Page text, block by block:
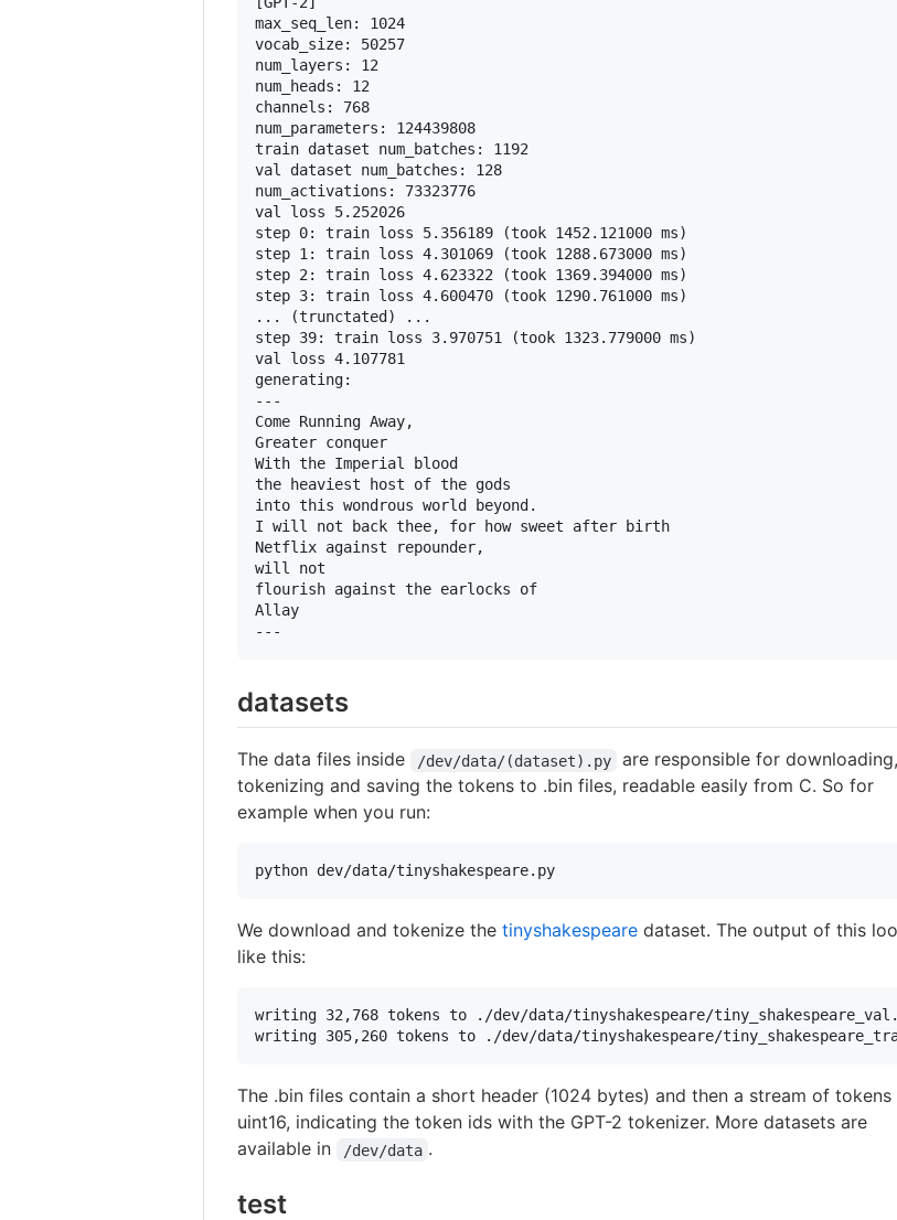
max_seq_len: 1024
vocab_size: 50257
num_layers: 12
num_heads: 12
channels: 768
num_parameters: 124439808
train dataset num_batches: 1192
val dataset num_batches: 128
num_activations: 73323776
val loss 5.252026
step 0: train loss 5.356189 (took 1452.121000 ms)
step 1: train loss 4.301069 (took 1288.673000 ms)
step 2: train loss 4.623322 (took 1369.394000 ms)
step 3: train loss 4.600470 (took 1290.761000 ms)
... (trunctated) ...
step 39: train loss 3.970751 (took 1323.779000 ms)
val loss 4.107781
generating:
---
Come Running Away,
Greater conquer
With the Imperial blood
the heaviest host of the gods
into this wondrous world beyond.
I will not back thee, for how sweet after birth
Netflix against repounder,
will not
flourish against the earlocks of
Allay
datasets
The data files inside /dev/data/(dataset).py
are responsible for downloading,
tokenizing and saving the tokens to .bin files, readable easily from C. So for
example when you run:
python dev/data/tinyshakespeare.py
We download and tokenize thetinyshakespeare dataset. The output of this
like this:
writing 32,768 tokens to ./dev/data/tinyshakespeare/
The .bin files contain a short header (1024 bytes) and then a stream of tokens
uint16, indicating the token ids with the GPT-2 tokenizer. More datasets are
available in
/dev/data .
test